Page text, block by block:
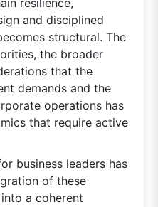
resilience,
and disciplined
structural. The
the broader
that the
demands and the
operations has
that require active
business leaders has
of these
a coherent